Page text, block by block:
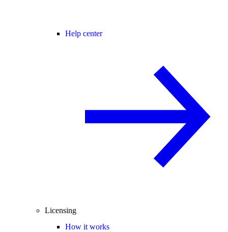
Help center
Licensing
How it works